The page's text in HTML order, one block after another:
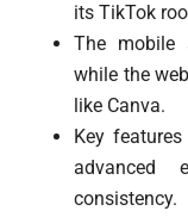
its TikTok
The mobile
while the
like Canva.
Key
advanced
consistency.